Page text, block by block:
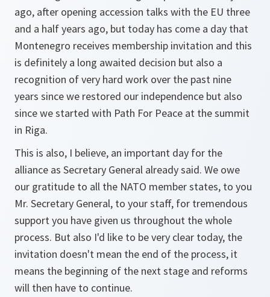
ago, after opening accession talks with the EU three
and a half years ago, but today has come a day that
Montenegro receives membership invitation and this
is definitely a long awaited decision but also a
recognition of very hard work over the past nine
years since we restored our independence but also
since we started with Path For Peace at the summit
in Riga.
This is also, I believe, an important day for the
alliance as Secretary General already said. We owe
our gratitude to all the NATO member states, to you
Mr. Secretary General, to your staff, for tremendous
support you have given us throughout the whole
process. But also I'd like to be very clear today, the
invitation doesn't mean the end of the process, it
means the beginning of the next stage and reforms
will then have to continue.